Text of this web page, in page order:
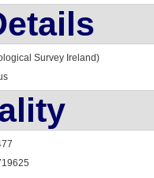
Survey Ireland)